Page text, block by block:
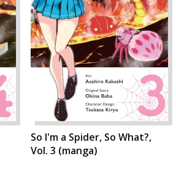
So I'm a Spider, So What?,
Vol. 3 (manga)